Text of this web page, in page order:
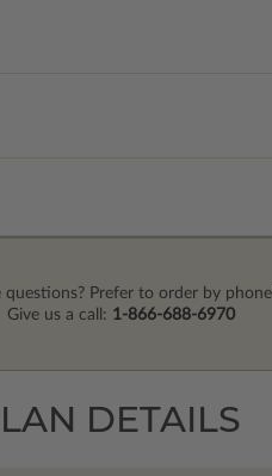
questions? Prefer to order by
Give us a call: 1-866-688-6970
DETAILS